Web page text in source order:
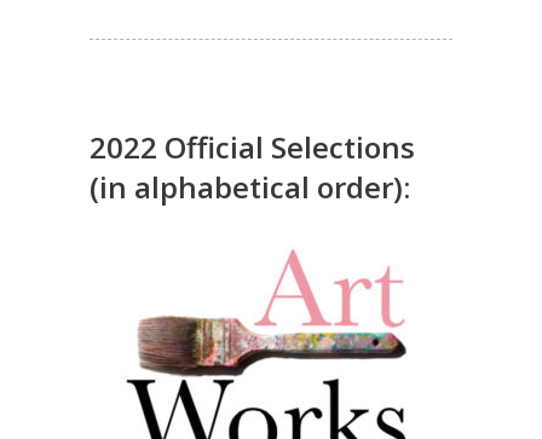
2022 Official Selections
(in alphabetical order):